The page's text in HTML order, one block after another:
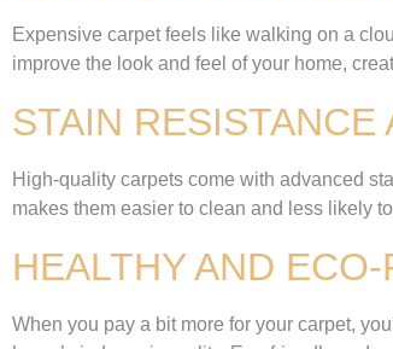
Expensive carpet feels like walking on a
improve the look and feel of your home,
STAIN
High-quality carpets come with advanced
makes them easier to clean and less likely
HEALTHY AND
When you pay a bit more for your carpet,